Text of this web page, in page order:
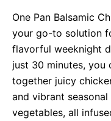
One Pan Balsamic
your go-to solution
flavorful weeknight
just 30 minutes, you
together juicy
and vibrant seasonal
vegetables, all